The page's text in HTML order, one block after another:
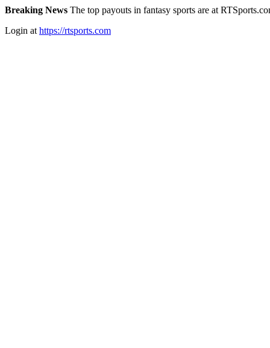
Breaking News The top payouts in fantasy sports are at
Login at https://rtsports.com